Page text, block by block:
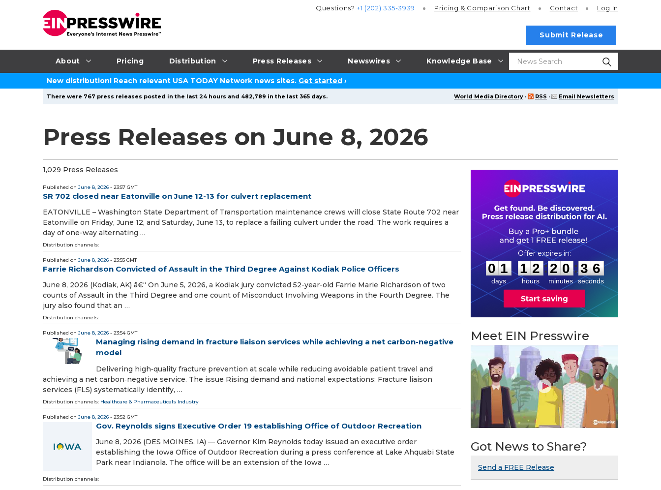
About Pricing Distribution Press Releases Newswires Knowledge Base
Questions?+1 (202) 335-3939 Pricing & Comparison Chart Contact Log In
Submit Release
New distribution! Reach relevant USA TODAY Network news sites. Get started ›
World Media Directory · RSS · Email Newsletters
There were 767 press releases posted in the last 24 hours and 482,789 in the last 365 days.
Press Releases on June 8, 2026
1,029 Press Releases
Published on June 8, 2026 - 23:57 GMT
SR 702 closed near Eatonville on June 12-13 for culvert replacement
EATONVILLE – Washington State Department of Transportation maintenance crews will close State Route 702 near
Eatonville on Friday, June 12, and Saturday, June 13, to replace a failing culvert under the road. The work requires a
day of one-way alternating …
Distribution channels:
Published on June 8, 2026 - 23:55 GMT
Farrie Richardson Convicted of Assault in the Third Degree Against Kodiak Police Officers
June 8, 2026 (Kodiak, AK) â€“ On June 5, 2026, a Kodiak jury convicted 52-year-old Farrie Marie Richardson of two
counts of Assault in the Third Degree and one count of Misconduct Involving Weapons in the Fourth Degree. The
jury also found that an …
Distribution channels:
Published on June 8, 2026 - 23:54 GMT
Managing rising demand in fracture liaison services while achieving a net carbon-negative
model
Delivering high‑quality fracture prevention at scale while reducing avoidable patient travel and
achieving a net carbon‑negative service. The issue Rising demand and national expectations: Fracture liaison
services (FLS) systematically identify, …
Distribution channels: Healthcare & Pharmaceuticals Industry
Published on June 8, 2026 - 23:52 GMT
Gov. Reynolds signs Executive Order 19 establishing Office of Outdoor Recreation
June 8, 2026 (DES MOINES, IA) — Governor Kim Reynolds today issued an executive order
establishing the Iowa Office of Outdoor Recreation during a press conference at Lake Ahquabi State
Park near Indianola. The office will be an extension of the Iowa …
Distribution channels:
0
0
1
1
days
1
1
2
2
hours
:
2
2
0
0
minutes
: 3 5
6
seconds
Meet EIN Presswire
Got News to Share?
Send a FREE Release